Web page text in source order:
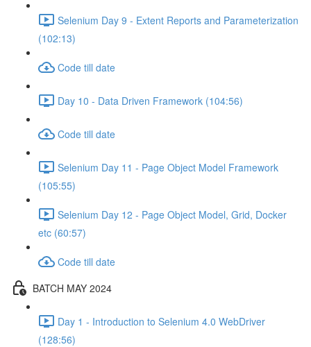
Selenium Day 9 - Extent Reports and Parameterization
(102:13)
Code till date
Day 10 - Data Driven Framework (104:56)
Code till date
Selenium Day 11 - Page Object Model Framework
(105:55)
Selenium Day 12 - Page Object Model, Grid, Docker
etc (60:57)
Code till date
BATCH MAY 2024
Day 1 - Introduction to Selenium 4.0 WebDriver
(128:56)